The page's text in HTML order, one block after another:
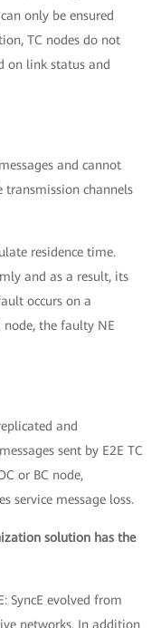
only be ensured
TC nodes do not
on link status and
and cannot
transmission channels
residence time.
and as a result, its
occurs on a
the faulty NE
and
sent by E2E TC
or BC node,
service message loss.
solution has the
SyncE evolved from
networks. In addition